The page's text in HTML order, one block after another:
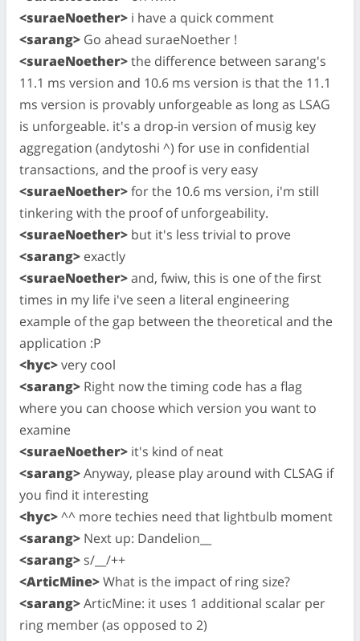
<suraeNoether> i have a quick comment
<sarang> Go ahead suraeNoether !
<suraeNoether>the difference between sarang's
11.1 ms version and 10.6 ms version is that the 11.1
ms version is provably unforgeable as long as LSAG
is unforgeable. it's a drop-in version of musig key
aggregation (andytoshi ^) for use in confidential
transactions, and the proof is very easy
<suraeNoether>for the 10.6 ms version, i'm still
tinkering with the proof of unforgeability.
<suraeNoether> but it's less trivial to prove
<sarang> exactly
<suraeNoether>and, fwiw, this is one of the first
times in my life i've seen a literal engineering
example of the gap between the theoretical and the
application :P
<hyc>very cool
<sarang> Right now the timing code has a flag
where you can choose which version you want to
examine
<suraeNoether> it's kind of neat
<sarang>Anyway, please play around with CLSAG if
you find it interesting
<hyc>^^ more techies need that lightbulb moment
<sarang> Next up: Dandelion__
<sarang> s/__/++
<ArticMine>What is the impact of ring size?
<sarang>ArticMine: it uses 1 additional scalar per
ring member (as opposed to 2)